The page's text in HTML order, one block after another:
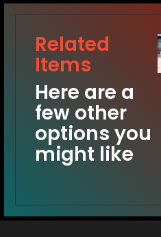
Related
Items
Here are a
few other
options you
might like